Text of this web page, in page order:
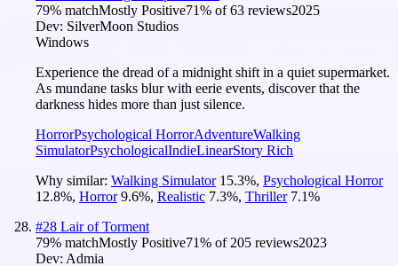
79% matchMostly Positive71% of63 reviews2025
Dev: SilverMoon Studios
Windows
Experience the dread of a midnight shift in a quiet supermarket.
As mundane tasks blur with eerie events, discover that the
darkness hides more than just silence.
HorrorPsychological HorrorAdventureWalking
SimulatorPsychologicalIndieLinearStory Rich
Why similar: Walking Simulator 15.3%, Psychological Horror
12.8%, Horror 9.6%, Realistic 7.3%, Thriller 7.1%
#28 Lair of Torment
79% matchMostly Positive71% of 205 reviews2023
Dev: Admia